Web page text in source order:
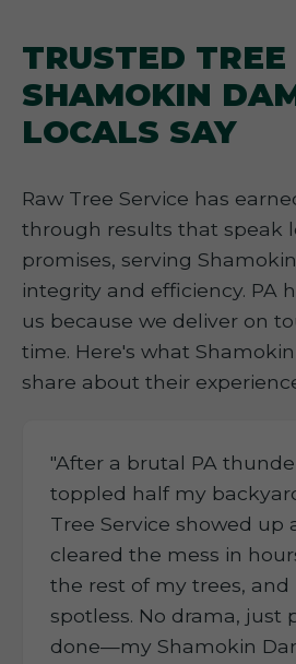
TRUSTED
SHAMOKIN
LOCALS SAY
Raw Tree Service has
through results that speak
promises, serving
integrity and efficiency. PA
us because we deliver on
time. Here's what
share about their
"After a brutal PA
toppled half my
Tree Service showed up
cleared the mess in
the rest of my trees,
spotless. No drama, just
done—my Shamokin